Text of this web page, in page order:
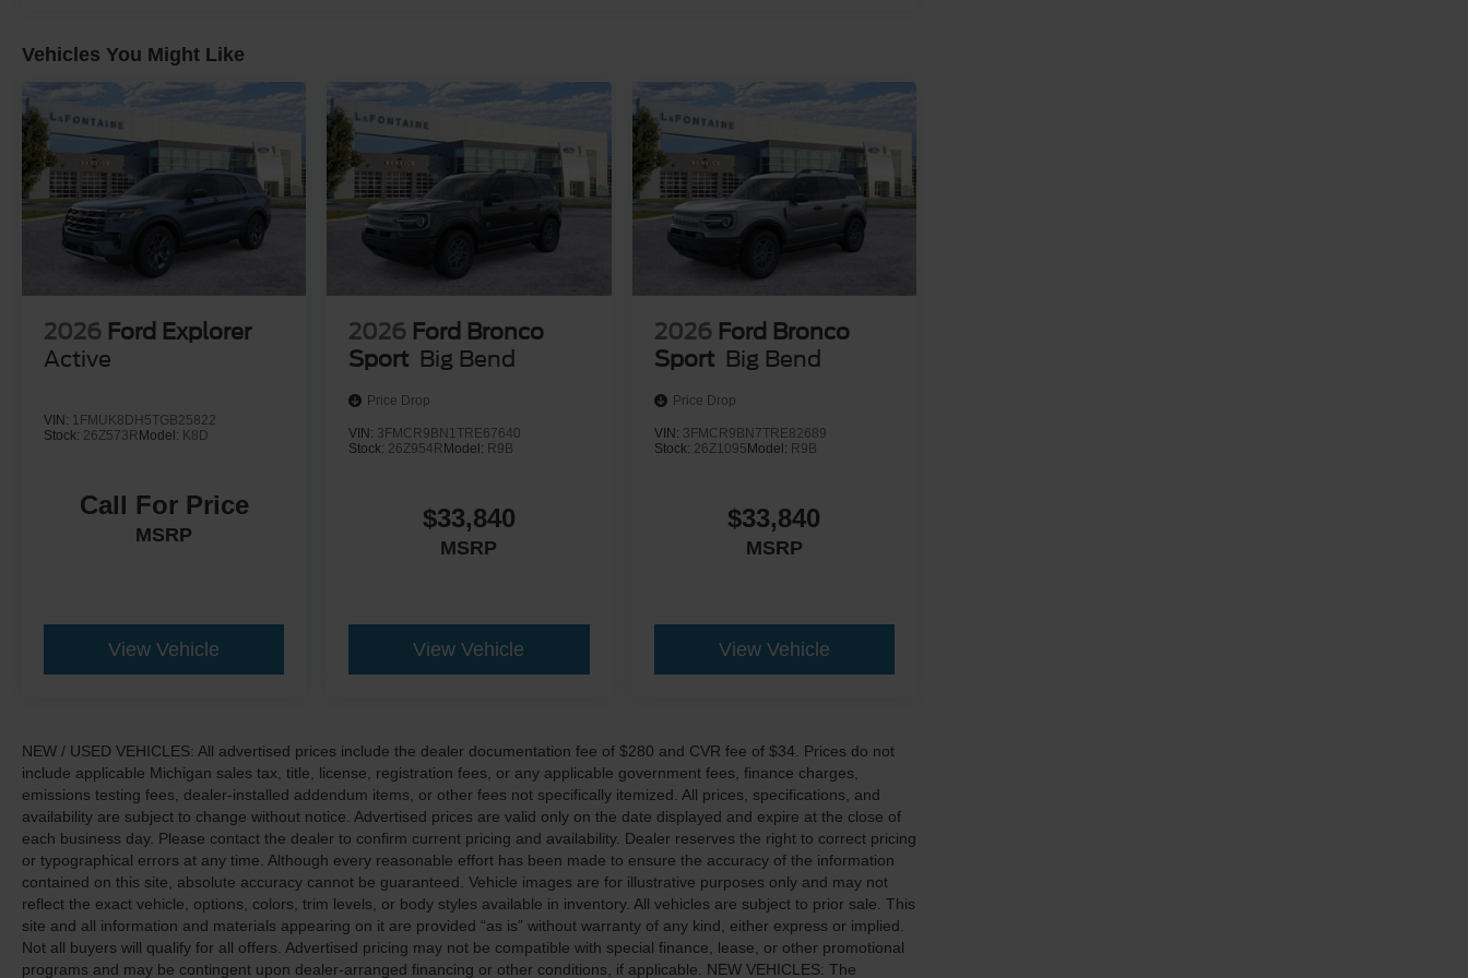
Vehicles You Might Like
2026 Ford Explorer
Active
VIN: 1FMUK8DH5TGB25822
Stock: 26Z573RModel: K8D
Call For Price
MSRP
View Vehicle
2026 Ford Bronco
Sport Big Bend
Price Drop
VIN: 3FMCR9BN1TRE67640
Stock: 26Z954RModel: R9B
$33,840
MSRP
View Vehicle
2026 Ford Bronco
Sport Big Bend
Price Drop
VIN: 3FMCR9BN7TRE82689
Stock: 26Z1095Model: R9B
$33,840
MSRP
View Vehicle
NEW / USED VEHICLES: All advertised prices include the dealer documentation fee of $280 and CVR fee of $34. Prices do not
include applicable Michigan sales tax, title, license, registration fees, or any applicable government fees, finance charges,
emissions testing fees, dealer-installed addendum items, or other fees not specifically itemized. All prices, specifications, and
availability are subject to change without notice. Advertised prices are valid only on the date displayed and expire at the close of
each business day. Please contact the dealer to confirm current pricing and availability. Dealer reserves the right to correct pricing
or typographical errors at any time. Although every reasonable effort has been made to ensure the accuracy of the information
contained on this site, absolute accuracy cannot be guaranteed. Vehicle images are for illustrative purposes only and may not
reflect the exact vehicle, options, colors, trim levels, or body styles available in inventory. All vehicles are subject to prior sale. This
site and all information and materials appearing on it are provided “as is” without warranty of any kind, either express or implied.
Not all buyers will qualify for all offers. Advertised pricing may not be compatible with special finance, lease, or other promotional
programs and may be contingent upon dealer-arranged financing or other conditions, if applicable. NEW VEHICLES: The